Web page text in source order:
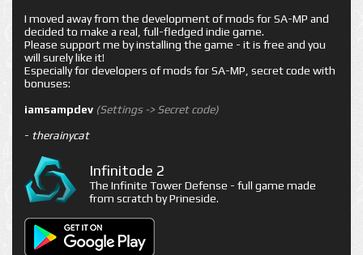
I moved away from the development of mods for SA-MP and
decided to make a real, full-fledged indie game.
Please support me by installing the game - it is free and you
will surely like it!
Especially for developers of mods for SA-MP, secret code with
bonuses:
iamsampdev (Settings -> Secret code)
- therainycat
Infinitode 2
The Infinite Tower Defense - full game made
from scratch by Prineside.